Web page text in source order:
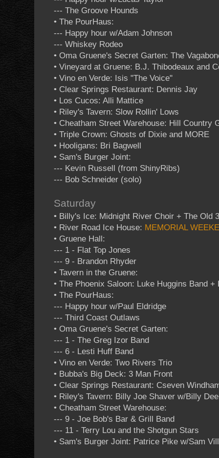
--- The Groove Hounds
• The PourHaus:
--- Happy hour w/Adam Johnson
--- Whiskey Rodeo
• Oma Gruene's Secret Garten: The
• Vineyard at Gruene: B.J. Thibodeaux and
• Vino en Verde: Isis "The Voice"
• Clear Springs Restaurant: Dennis Jay
• Los Cucos: Alli Mattice
• Riley's Tavern: Slow Rollin' Lows
• Cheatham Street Warehouse: Hill Country
• Triple Crown: Ghosts of Dixie and MORE
• Hooligans: Bri Bagwell
• Sam's Burger Joint:
--- Kevin Russell (from ShinyRibs)
--- Bob Schneider (solo)
Saturday
• Billy's Ice: Midnight River Choir + The Old
• River Road Ice House: MEMORIAL
• Gruene Hall:
--- 1 - Flat Top Jones
--- 9 - Brandon Rhyder
• Tavern in the Gruene:
• The Phoenix Saloon: Luke Huggins Band
• The PourHaus:
--- Happy hour w/Paul Eldridge
--- Third Coast Outlaws
• Oma Gruene's Secret Garten:
--- 1 - The Greg Izor Band
--- 6 - Lesti Huff Band
• Vino en Verde: Two Rivers Trio
• Bubba's Big Deck: 3 Man Front
• Clear Springs Restaurant: Cseven
• Riley's Tavern: Billy Joe Shaver w/Billy
• Cheatham Street Warehouse:
--- 9 - Joe Bob's Bar & Grill Band
--- 11 - Terry Lou and the Shotgun Stars
• Sam's Burger Joint: Patrice Pike w/Sam